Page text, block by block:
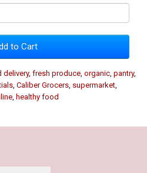
to Cart
delivery, fresh produce organic pantry,
Caliber Grocers supermarket
healthy food